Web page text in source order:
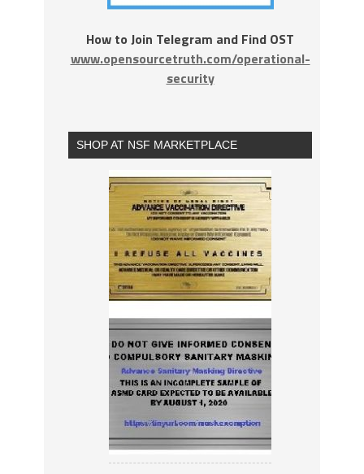
How to Join Telegram and Find OST
www.opensourcetruth.com/operational-
security
SHOP AT NSF MARKETPLACE